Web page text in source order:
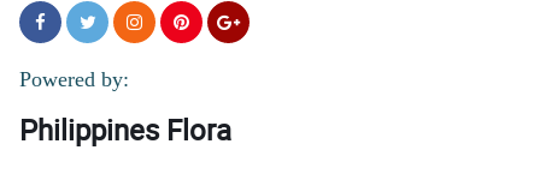
Powered by:
Philippines Flora